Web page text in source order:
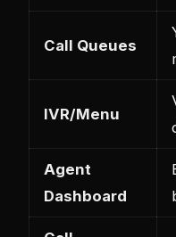
Call Queues
IVR/Menu
Agent
Dashboard